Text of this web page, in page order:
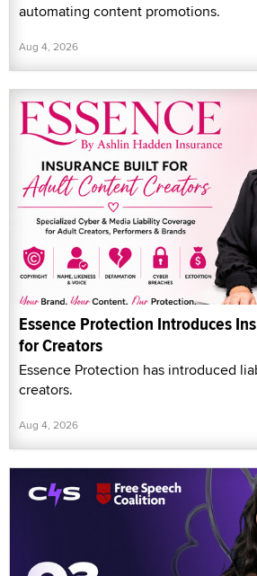
automating content promotions.
Aug 4, 2026
Essence Protection Introduces
for Creators
Essence Protection has introduced
creators.
Aug 4, 2026